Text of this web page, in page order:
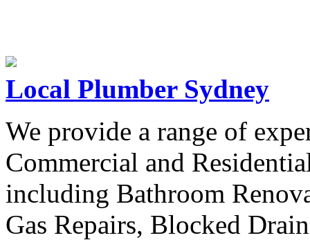
Local Plumber Sydney
We provide a range of
Commercial and
including Bathroom
Gas Repairs, Blocked